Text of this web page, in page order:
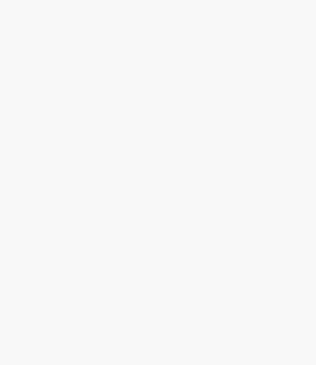
the audio to allow the student to complete brief responses on
than a few seconds are needed to complete a response, an
stop. Students should be reminded that they may stop
to avoid distracting other students in the classroom and to
It should be remembered that this time is only an
and starts the audio several times during the course of each
time needed will depend on the student's working speed.
black- lines are used in each lesson of the program. The Score-
action from the sport presented on the audio, and include